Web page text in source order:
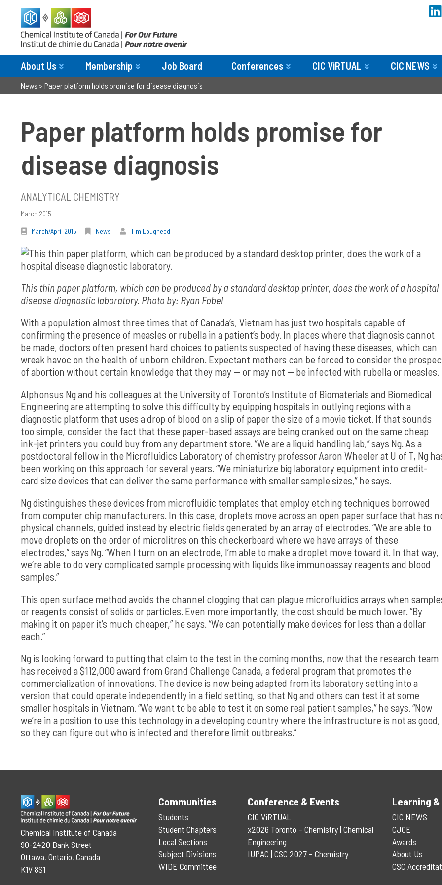
About Us Membership Job Board Conferences CIC ViRTUAL CIC NEWS
News > Paper platform holds promise for disease diagnosis
Paper platform holds promise for
disease diagnosis
ANALYTICAL CHEMISTRY
March 2015
March/April 2015 News Tim Lougheed
This thin paper platform, which can be produced by a standard desktop printer, does the work of a hospital
disease diagnostic laboratory. Photo by: Ryan Fobel
With a population almost three times that of Canada’s, Vietnam has just two hospitals capable of
confirming the presence of measles or rubella in a patient’s body. In places where that diagnosis cannot
be made, doctors often present hard choices to patients suspected of having these diseases, which can
wreak havoc on the health of unborn children. Expectant mothers can be forced to consider the
of abortion without certain knowledge that they may — or may not — be infected with rubella or measles.
Alphonsus Ng and his colleagues at the University of Toronto’s Institute of Biomaterials and Biomedical
Engineering are attempting to solve this difficulty by equipping hospitals in outlying regions with a
diagnostic platform that uses a drop of blood on a slip of paper the size of a movie ticket. If that sounds
too simple, consider the fact that these paper-based assays are being cranked out on the same cheap
ink-jet printers you could buy from any department store. “We are a liquid handling lab,” says Ng. As a
postdoctoral fellow in the Microfluidics Laboratory of chemistry professor Aaron Wheeler at U of T, Ng
been working on this approach for several years. “We miniaturize big laboratory equipment into credit-
card size devices that can deliver the same performance with smaller sample sizes,” he says.
Ng distinguishes these devices from microfluidic templates that employ etching techniques borrowed
from computer chip manufacturers. In this case, droplets move across an open paper surface that has
physical channels, guided instead by electric fields generated by an array of electrodes. “We are able to
move droplets on the order of microlitres on this checkerboard where we have arrays of these
electrodes,” says Ng. “When I turn on an electrode, I’m able to make a droplet move toward it. In that way,
we’re able to do very complicated sample processing with liquids like immunoassay reagents and blood
samples.”
This open surface method avoids the channel clogging that can plague microfluidics arrays when
or reagents consist of solids or particles. Even more importantly, the cost should be much lower. “By
making it on paper it’s much cheaper,” he says. “We can potentially make devices for less than a dollar
each.”
Ng is looking forward to putting that claim to the test in the coming months, now that the research team
has received a $112,000 award from Grand Challenge Canada, a federal program that promotes the
commercialization of innovations. The device is now being adapted from its laboratory setting into a
version that could operate independently in a field setting, so that Ng and others can test it at some
smaller hospitals in Vietnam. “We want to be able to test it on some real patient samples,” he says. “Now
we’re in a position to use this technology in a developing country where the infrastructure is not as good,
so they can figure out who is infected and therefore limit outbreaks.”
Chemical Institute of Canada
90-2420 Bank Street
Ottawa, Ontario, Canada
K1V 8S1
Communities
Students
Student Chapters
Local Sections
Subject Divisions
WIDE Committee
Conference & Events
CIC ViRTUAL
x2026 Toronto – Chemistry | Chemical
Engineering
IUPAC | CSC 2027 – Chemistry
Learning &
CIC NEWS
CJCE
Awards
About Us
CSC